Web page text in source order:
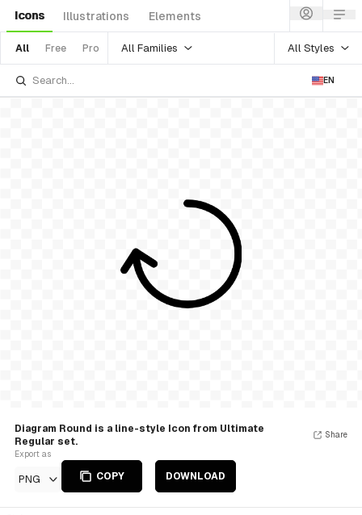
Icons Illustrations Elements
All Free Pro All Families All Styles
EN
Diagram Round is a line-style Icon from Ultimate
Regular set.
Export as
PNG COPY DOWNLOAD
Share